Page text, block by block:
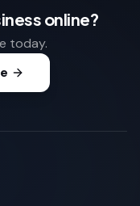
online?
today.